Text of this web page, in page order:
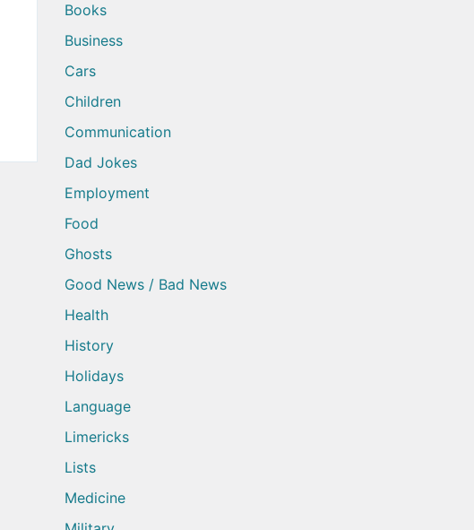
Books
Business
Cars
Children
Communication
Dad Jokes
Employment
Food
Ghosts
Good News / Bad News
Health
History
Holidays
Language
Limericks
Lists
Medicine